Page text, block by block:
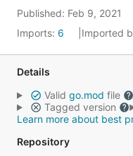
Published: Feb 9, 2021
Imports: 6 Imported
Details
Valid go.mod file
Tagged version
Learn more about best
Repository